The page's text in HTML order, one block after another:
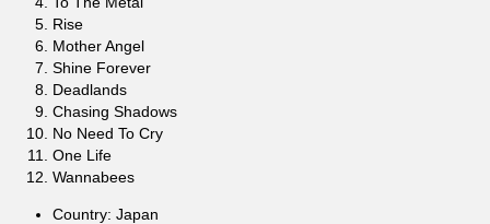
Rise
Mother Angel
Shine Forever
Deadlands
Chasing Shadows
No Need To Cry
One Life
Wannabees
Country: Japan